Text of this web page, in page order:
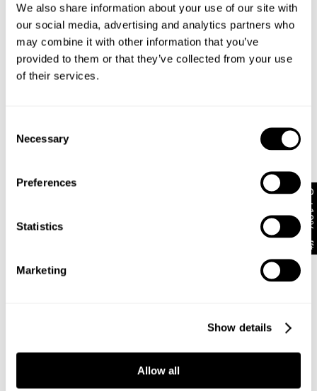
We also share information about your use of our site with
our social media, advertising and analytics partners who
may combine it with other information that you’ve
provided to them or that they’ve collected from your use
of their services.
Selection
Necessary
Preferences
Statistics
Marketing
Show details
Allow all
rise waist that sits right on your hips, these jeans
hug your butt and thighs before flaring from hip to
hem for that full-leg moment
Cut lower at the front with added coverage at the
back, the mid-weight indigo denim softens and
moulds to your body with every wear
Hem: 64 cm
Get 10% off*